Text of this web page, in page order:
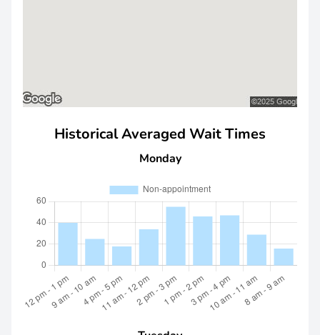
Historical Averaged Wait Times
Monday